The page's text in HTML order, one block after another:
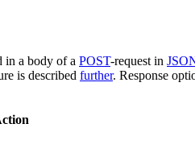
in a body of a POST-request in
is described further. Response